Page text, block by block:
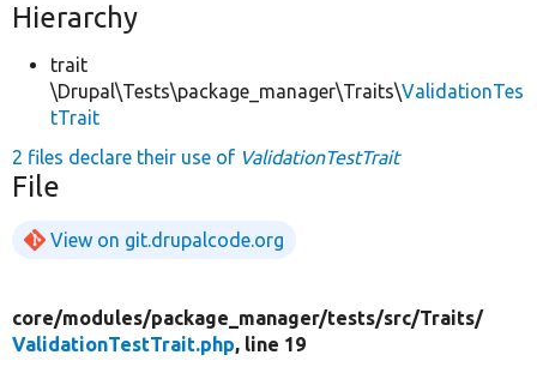
Hierarchy
trait
\Drupal\Tests\package_manager\Traits\ValidationTes
tTrait
2 files declare their use of ValidationTestTrait
File
View on git.drupalcode.org
core/modules/package_manager/tests/src/Traits/
ValidationTestTrait.php, line 19